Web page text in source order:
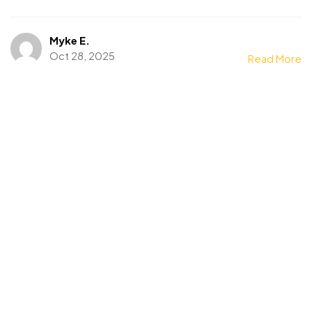
Myke E.
Oct 28, 2025
Read More